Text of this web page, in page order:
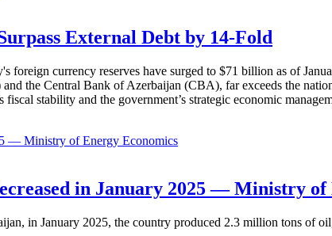
External Debt by 14-Fold
foreign currency reserves have surged to $71 billion as of
the Central Bank of Azerbaijan (CBA), far exceeds the
stability and the government’s strategic economic
Economics
in January 2025 — Ministry of
in January 2025, the country produced 2.3 million tons of